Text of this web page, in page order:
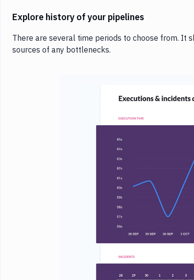
Explore history of your pipelines
There are several time periods to choose from. It
sources of any bottlenecks.